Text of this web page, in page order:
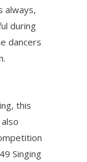
always,
during
dancers
this
Singing